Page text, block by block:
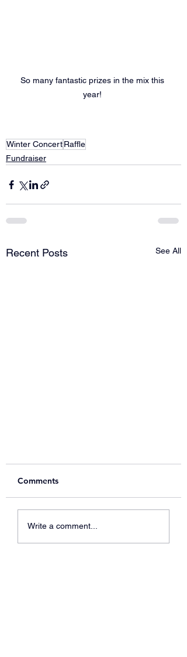
So many fantastic prizes in the mix this
year!
Winter ConcertRaffle
Fundraiser
Recent Posts See All
Comments
Write a comment...